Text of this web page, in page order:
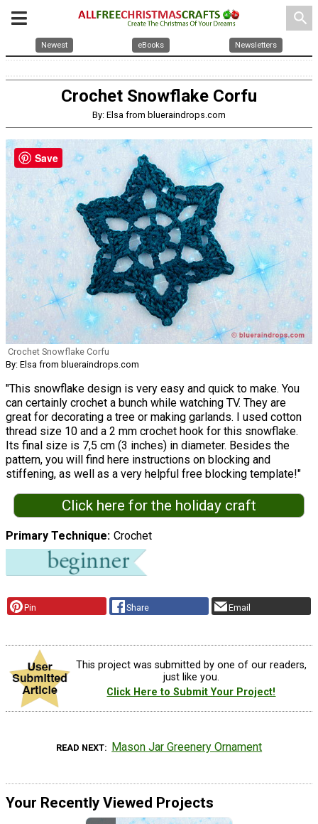
search
Newest eBooks Newsletters
Crochet Snowflake Corfu
By: Elsa from blueraindrops.com
Crochet Snowflake Corfu
By: Elsa from blueraindrops.com
"This snowflake design is very easy and quick to make. You
can certainly crochet a bunch while watching TV. They are
great for decorating a tree or making garlands. I used cotton
thread size 10 and a 2 mm crochet hook for this snowflake.
Its final size is 7,5 cm (3 inches) in diameter. Besides the
pattern, you will find here instructions on blocking and
stiffening, as well as a very helpful free blocking template!"
Click here for the holiday craft
Primary Technique Crochet
Pin Share Email
This project was submitted by one of our readers,
just like you.
Click Here to Submit Your Project!
READ NEXT Mason Jar Greenery Ornament
Your Recently Viewed Projects
Save